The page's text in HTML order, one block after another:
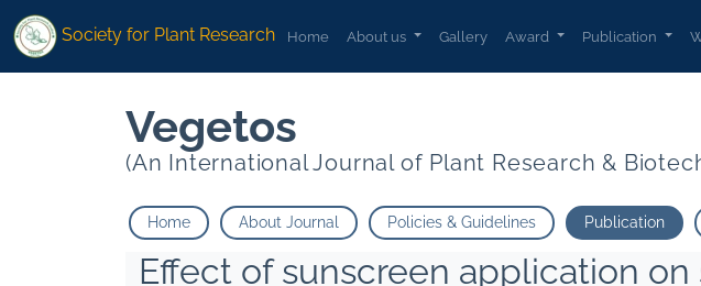
Society for Plant Research Home About us Gallery Award Publication
Vegetos
(An International Journal of Plant Research &
Home About Journal Policies & Guidelines Publication
Effect of sunscreen application